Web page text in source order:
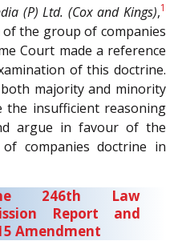
(P) Ltd. (Cox and Kings),1
the group of companies
Court made a reference
of this doctrine.
majority and minority
the insufficient reasoning
argue in favour of the
companies doctrine in
246th Law
Report and
Amendment